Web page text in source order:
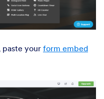
paste your form embed